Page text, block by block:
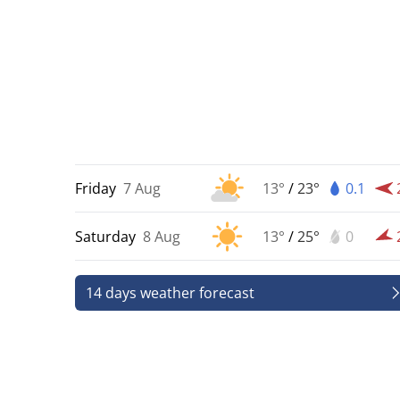
Friday 7 Aug 13° /23° 0.1
Saturday 8 Aug 13° /25° 0
14 days weather forecast